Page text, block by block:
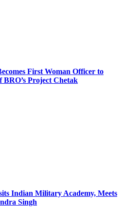
First Woman Officer to
BRO’s Project Chetak
Indian Military Academy, Meets
Singh